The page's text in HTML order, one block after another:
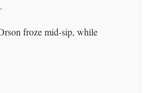
froze mid-sip, while